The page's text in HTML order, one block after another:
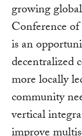
growing
Conference
is an
decentralized
more locally
community
vertical